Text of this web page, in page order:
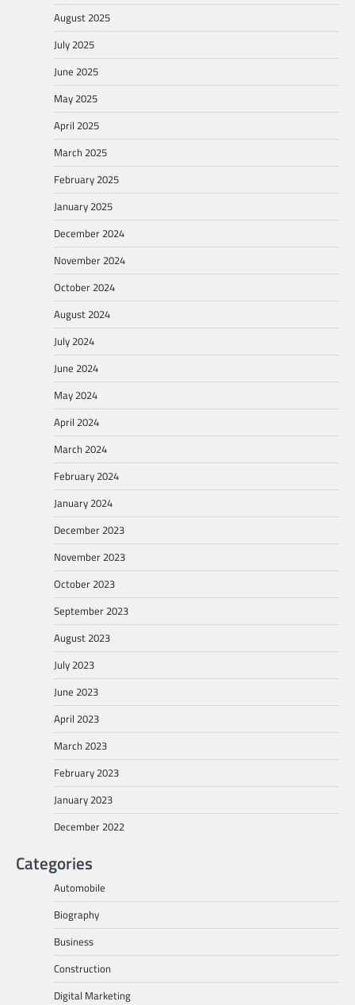
August 2025
July 2025
June 2025
May 2025
April 2025
March 2025
February 2025
January 2025
December 2024
November 2024
October 2024
August 2024
July 2024
June 2024
May 2024
April 2024
March 2024
February 2024
January 2024
December 2023
November 2023
October 2023
September 2023
August 2023
July 2023
June 2023
April 2023
March 2023
February 2023
January 2023
December 2022
Categories
Automobile
Biography
Business
Construction
Digital Marketing